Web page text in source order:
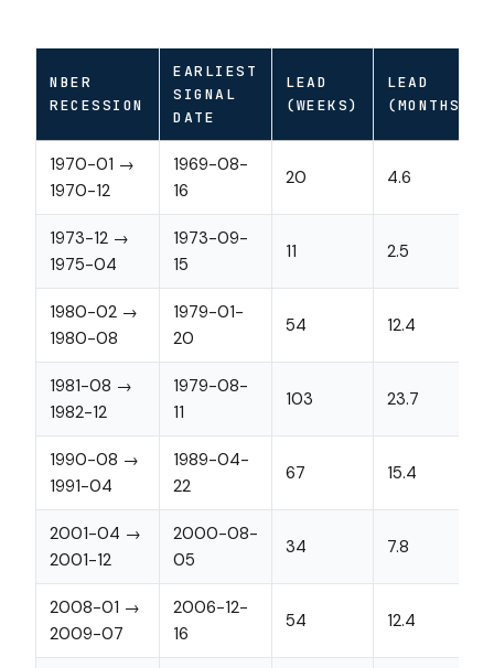
NBER
RECESSION
EARLIEST
SIGNAL
DATE
LEAD
(WEEKS)
LEAD
(MONTHS)
1970-01 →
1970-12
1969-08-
16
20 4.6
1973-12 →
1975-04
1973-09-
15
11 2.5
1980-02 →
1980-08
1979-01-
20
54 12.4
1981-08 →
1982-12
1979-08-
11
103 23.7
1990-08 →
1991-04
1989-04-
22
67 15.4
2001-04 →
2001-12
2000-08-
05
34 7.8
2008-01 →
2009-07
2006-12-
16
54 12.4